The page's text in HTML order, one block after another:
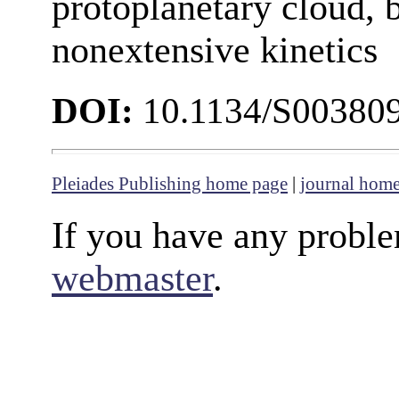
nonextensive kinetics
DOI: 10.1134/
Pleiades Publishing home page | journal
If you have any
webmaster.